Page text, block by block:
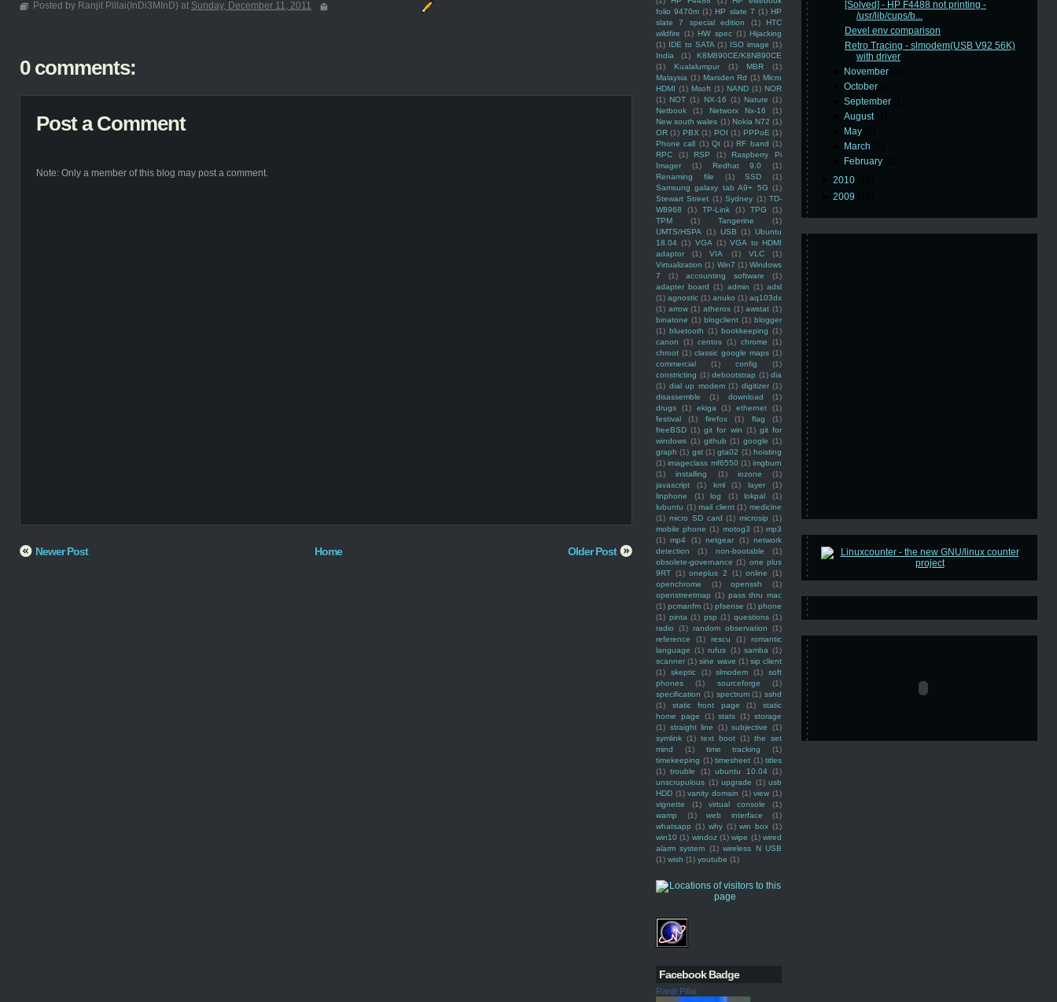
folio 9470m (1) HP slate 7 (1) HP
slate 7 special edition
(1)
HTC
wildfire (1) HW spec (1) Hijacking
(1) IDE to SATA (1) ISO image (1)
India
(1)
K8M890CE/K8N890CE
(1)
Kualalumpur (1) MBR
(1)
Malaysia (1) Marsden Rd (1) Micro
HDMI (1) Msoft (1) NAND (1) NOR
(1) NOT (1) NX-16 (1) Nature (1)
Netbook
(1) Networx Nx-16
(1)
New south wales (1) Nokia N72 (1)
OR (1) PBX (1) POI (1) PPPoE (1)
Phone call (1) Qt (1) RF band (1)
RPC
(1) RSP (1)
Raspberry Pi
Imager
(1) Redhat 9.0
(1)
Renaming file
(1) SSD
(1)
Samsung galaxy tab A9+ 5G (1)
Stewart Street (1) Sydney (1) TD-
W8968
(1) TP-Link (1) TPG
(1)
TPM
(1) Tangerine
(1)
UMTS/HSPA
(1) USB (1) Ubuntu
18.04 (1) VGA (1) VGA to HDMI
adaptor
(1) VIA (1) VLC
(1)
Virtualization (1) Win7 (1) Windows
7
(1) accounting software
(1)
adapter board (1) admin (1) adsl
(1) agnostic (1) anuko (1) aq103dx
(1) arrow (1) atheros (1) awstat (1)
binatone (1) blogclient (1) blogger
(1) bluetooth (1) bookkeeping (1)
canon
(1) centos (1) chrome
(1)
chroot (1) classic google maps (1)
commercial
(1) config
(1)
constricting (1) debootstrap (1) dia
(1) dial up modem (1) digitizer (1)
disassemble
(1) download
(1)
drugs
(1) ekiga (1) ethernet
(1)
festival
(1) firefox (1) flag
(1)
freeBSD (1) git for win (1) git for
windows (1) github (1) google (1)
graph (1) gst (1) gta02 (1) hoisting
(1) imageclass mf6550 (1) imgburn
(1)
installing (1) iozone
(1)
javascript
(1) kml (1) layer
(1)
linphone
(1) log (1) lokpal
(1)
lubuntu (1) mail client (1) medicine
(1) micro SD card (1) microsip (1)
mobile phone (1) motog3 (1) mp3
(1) mp4 (1) netgear (1) network
detection
(1) non-bootable
(1)
obsolete-governance (1) one plus
9RT (1) oneplus 2 (1) online
(1)
openchrome
(1) openssh
(1)
openstreetmap (1) pass thru mac
(1) pcmanfm (1) pfsense (1) phone
(1) pinta (1) psp (1) questions (1)
radio
(1) random observation
(1)
reference
(1) rescu (1)
romantic
language (1) rufus (1) samba (1)
scanner (1) sine wave (1) sip client
(1)
skeptic (1) slmodem (1)
soft
phones
(1) sourceforge
(1)
specification (1) spectrum (1) sshd
(1)
static front page (1)
static
home page
(1) stats (1) storage
(1) straight line (1) subjective
(1)
symlink (1) text boot (1) the set
mind
(1) time tracking
(1)
timekeeping (1) timesheet (1) titles
(1) trouble (1) ubuntu 10.04 (1)
unscrupulous (1) upgrade (1) usb
HDD (1) vanity domain (1) view (1)
vignette
(1) virtual console
(1)
wamp
(1) web interface
(1)
whatsapp (1) why (1) win box (1)
win10 (1) windoz (1) wipe (1) wired
alarm system (1) wireless N USB
(1) wish (1) youtube (1)
Facebook Badge
Ranjit Pillai
[Solved] - HP F4488 not printing -
/usr/lib/cups/b...
Devel env comparison
Retro Tracing - slmodem(USB V92 56K)
with driver
November
►October
►September
►August
May
March
February
2010
2009
Posted by Ranjit Pillai(InDi3MInD) at Sunday, December 11, 2011
0 comments:
Post a Comment
Note: Only a member of this blog may post a comment.
Newer Post Older Post
Home